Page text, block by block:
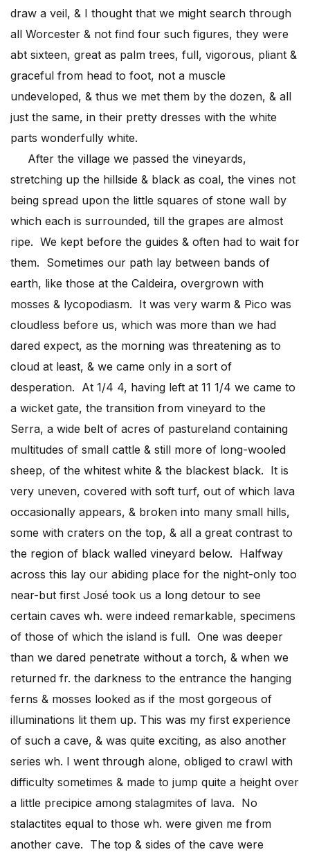
draw a veil, & I thought that we might search through
all Worcester & not find four such figures, they were
abt sixteen, great as palm trees, full, vigorous, pliant &
graceful from head to foot, not a muscle
undeveloped, & thus we met them by the dozen, & all
just the same, in their pretty dresses with the white
parts wonderfully white.
After the village we passed the vineyards,
stretching up the hillside & black as coal, the vines not
being spread upon the little squares of stone wall by
which each is surrounded, till the grapes are almost
ripe. We kept before the guides & often had to wait for
them. Sometimes our path lay between bands of
earth, like those at the Caldeira, overgrown with
mosses & lycopodiasm. It was very warm & Pico was
cloudless before us, which was more than we had
dared expect, as the morning was threatening as to
cloud at least, & we came only in a sort of
desperation. At 1/4 4, having left at 11 1/4 we came to
a wicket gate, the transition from vineyard to the
Serra, a wide belt of acres of pastureland containing
multitudes of small cattle & still more of long-wooled
sheep, of the whitest white & the blackest black. It is
very uneven, covered with soft turf, out of which lava
occasionally appears, & broken into many small hills,
some with craters on the top, & all a great contrast to
the region of black walled vineyard below. Halfway
across this lay our abiding place for the night-only too
near-but first José took us a long detour to see
certain caves wh. were indeed remarkable, specimens
of those of which the island is full. One was deeper
than we dared penetrate without a torch, & when we
returned fr. the darkness to the entrance the hanging
ferns & mosses looked as if the most gorgeous of
illuminations lit them up. This was my first experience
of such a cave, & was quite exciting, as also another
series wh. I went through alone, obliged to crawl with
difficulty sometimes & made to jump quite a height over
a little precipice among stalagmites of lava. No
stalactites equal to those wh. were given me from
another cave. The top & sides of the cave were